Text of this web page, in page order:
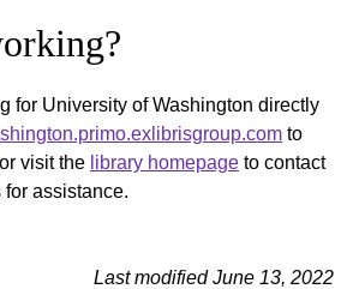
for University of Washington directly
to
visit the library homepage to contact
assistance.
Last modified June 13, 2022